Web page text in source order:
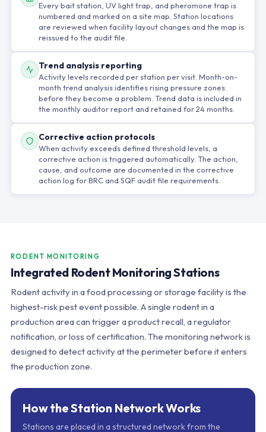
Every bait station, UV light trap, and pheromone trap is
numbered and marked on a site map. Station locations
are reviewed when facility layout changes and the map is
reissued to the audit file.
Trend analysis reporting
Activity levels recorded per station per visit. Month-on-
month trend analysis identifies rising pressure zones
before they become a problem. Trend data is included in
the monthly auditor report and retained for 24 months.
Corrective action protocols
When activity exceeds defined threshold levels, a
corrective action is triggered automatically. The action,
cause, and outcome are documented in the corrective
action log for BRC and SQF audit file requirements.
RODENT MONITORING
Integrated Rodent Monitoring Stations
Rodent activity in a food processing or storage facility is the
highest-risk pest event possible. A single rodent in a
production area can trigger a product recall, a regulator
notification, or loss of certification. The monitoring network is
designed to detect activity at the perimeter before it enters
the production zone.
How the Station Network Works
Stations are placed in a structured network from the